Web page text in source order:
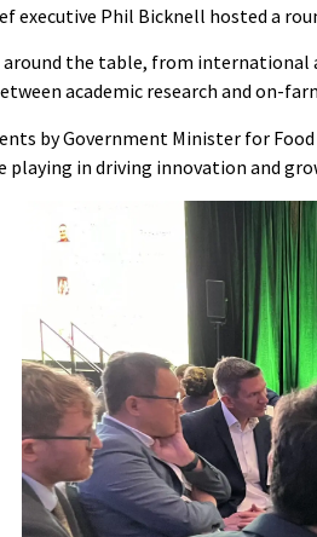
executive Phil Bicknell hosted a
the table, from international
academic research and on-
by Government Minister for
playing in driving innovation and